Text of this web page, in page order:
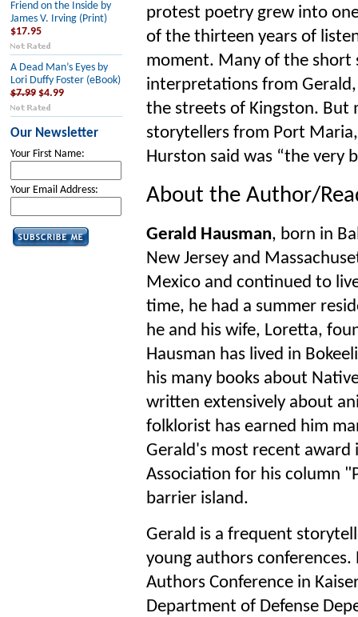
Friend on the Inside by
James V. Irving (Print)
$17.95
A Dead Man’s Eyes by
Lori Duffy Foster (eBook)
$7.99 $4.99
Our Newsletter
Your First Name:
Your Email Address:
protest poetry grew into
of the thirteen years of
moment. Many of the short
interpretations from
the streets of Kingston. But
storytellers from Port
Hurston said was “the very
About the Author/
Gerald Hausman, born in
New Jersey and
Mexico and continued to
time, he had a summer
he and his wife, Loretta,
Hausman has lived in
his many books about
written extensively about
folklorist has earned him
Gerald's most recent award
Association for his column
barrier island.
Gerald is a frequent
young authors conferences.
Authors Conference in
Department of Defense